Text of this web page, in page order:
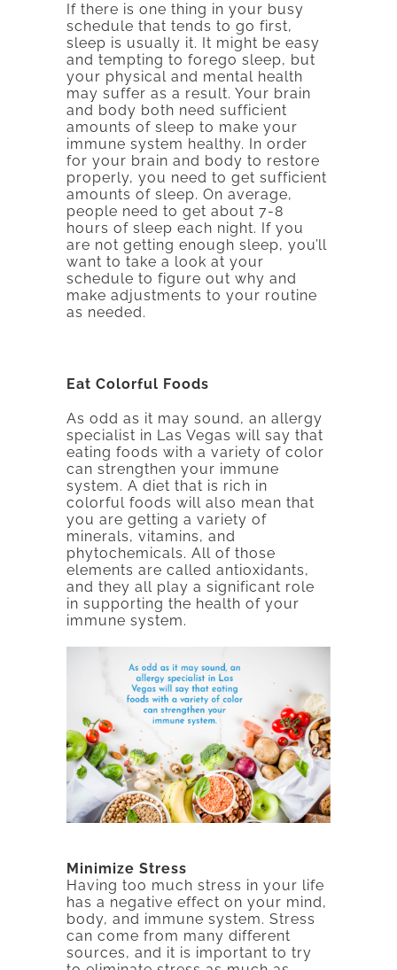
If there is one thing in your busy
schedule that tends to go first,
sleep is usually it. It might be easy
and tempting to forego sleep, but
your physical and mental health
may suffer as a result. Your brain
and body both need sufficient
amounts of sleep to make your
immune system healthy. In order
for your brain and body to restore
properly, you need to get sufficient
amounts of sleep. On average,
people need to get about 7-8
hours of sleep each night. If you
are not getting enough sleep, you’ll
want to take a look at your
schedule to figure out why and
make adjustments to your routine
as needed.
Eat Colorful Foods
As odd as it may sound, an allergy
specialist in Las Vegas will say that
eating foods with a variety of color
can strengthen your immune
system. A diet that is rich in
colorful foods will also mean that
you are getting a variety of
minerals, vitamins, and
phytochemicals. All of those
elements are called antioxidants,
and they all play a significant role
in supporting the health of your
immune system.
Minimize Stress
Having too much stress in your life
has a negative effect on your mind,
body, and immune system. Stress
can come from many different
sources, and it is important to try